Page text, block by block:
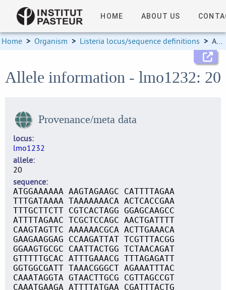
HOME ABOUT US
Home > Organism > Listeria locus/sequence definitions > Allele information
Allele information - lmo1232: 20
Provenance/meta data
locus
lmo1232
allele
20
sequence
ATGGAAAAAA AAGTAGAAGC CATTTTAGAA
TTTGATAAAA TAAAAAAACA ACTCACCGAA
TTTGCTTCTT CGTCACTAGG GGAGCAAGCC
ATTTTAGAAC TCGCTCCAGC AACTGATTTT
CAAGTAGTTC AAAAAACGCA ACTTGAAACA
GAAGAAGGAG CCAAGATTAT TCGTTTACGG
GGAAGTGCGC CAATTACTGG TCTAACAGAT
GTTTTTGCAC ATTTGAAACG TTTAGAGATT
GGTGGCGATT TAAACGGGCT AGAAATTTAC
CAAATAGGTA GTAACTTGCG CGTTAGCCGT
CAAATGAAGA ATTTTATGAA CGATTTACTG